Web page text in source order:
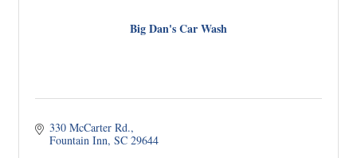
Big Dan's Car Wash
330 McCarter Rd.
Fountain Inn SC 29644